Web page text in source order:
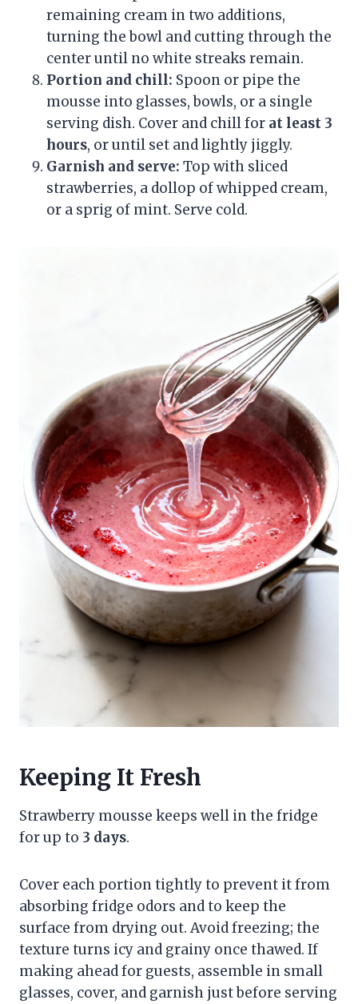
remaining cream in two additions,
turning the bowl and cutting through the
center until no white streaks remain.
Portion and chill: Spoon or pipe the
mousse into glasses, bowls, or a single
serving dish. Cover and chill for at least 3
hours, or until set and lightly jiggly.
Garnish and serve: Top with sliced
strawberries, a dollop of whipped cream,
or a sprig of mint. Serve cold.
Keeping It Fresh
Strawberry mousse keeps well in the fridge
for up to 3 days.
Cover each portion tightly to prevent it from
absorbing fridge odors and to keep the
surface from drying out. Avoid freezing; the
texture turns icy and grainy once thawed. If
making ahead for guests, assemble in small
glasses, cover, and garnish just before serving